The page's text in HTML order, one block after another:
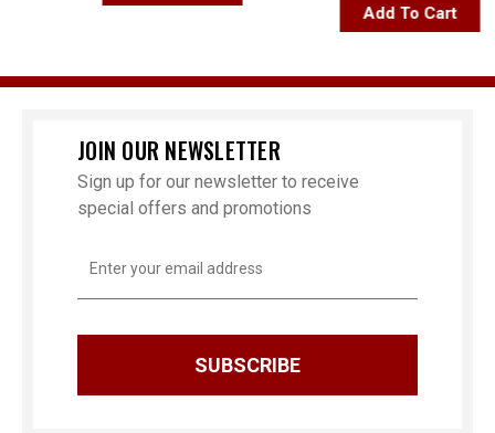
Add To Cart
JOIN OUR NEWSLETTER
Sign up for our newsletter to receive
special offers and promotions
Address